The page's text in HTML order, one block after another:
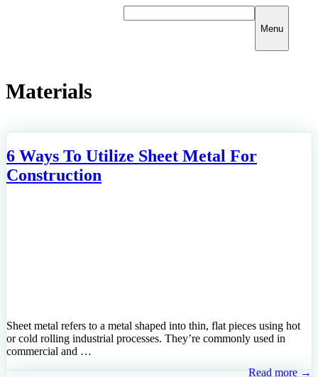
Menu
Materials
6 Ways To Utilize Sheet Metal For
Construction
Sheet metal refers to a metal shaped into thin, flat pieces using hot
or cold rolling industrial processes. They’re commonly used in
commercial and …
Read more →